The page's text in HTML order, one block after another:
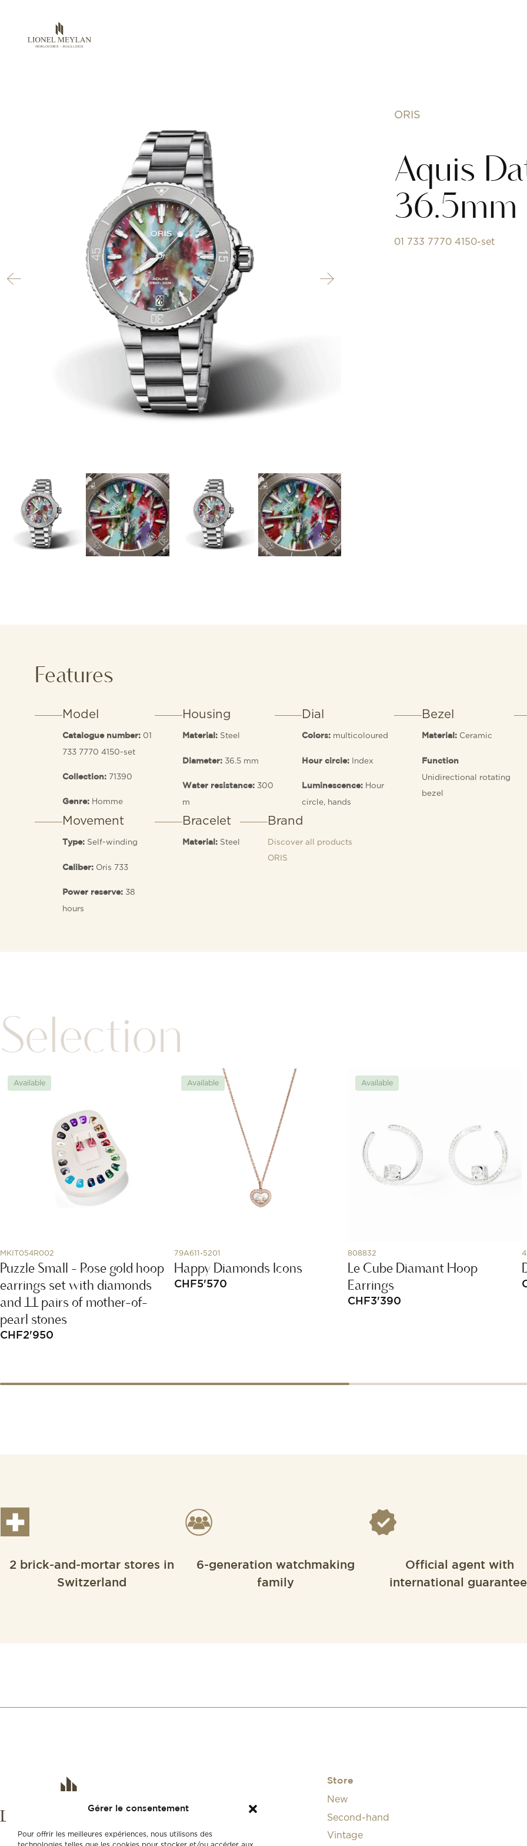
Gérer le consentement
Pour offrir les meilleures expériences, nous utilisons des
ORIS
Aquis
36.5mm
01 733 7770 4150-set
Features
Model
Catalogue number: 01
733 7770 4150-set
Collection: 71390
Genre: Homme
Housing
Material: Steel
Diameter: 36.5 mm
Water resistance: 300
m
Dial
Colors: multicoloured
Hour circle: Index
Luminescence: Hour
circle, hands
Bezel
Material: Ceramic
Function
Unidirectional rotating
bezel
Movement
Type: Self-winding
Caliber: Oris 733
Power reserve: 38
hours
Bracelet
Material: Steel
Brand
Discover all products
ORIS
Selection
Available
MKIT054R002
Puzzle Small - Rose gold hoop
earrings set with diamonds
and 11 pairs of mother-of-
pearl stones
CHF2'950
Available
79A611-5201
Happy Diamonds Icons
CHF5'570
Available
808832
Le Cube Diamant Hoop
Earrings
CHF3'390
2 brick-and-mortar stores in
Switzerland
6-generation watchmaking
family
Official agent with
international
Store
New
Second-hand
Vintage